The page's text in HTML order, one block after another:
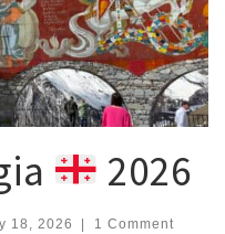
2026
18, 2026 1 Comment